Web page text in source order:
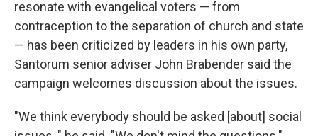
resonate with evangelical voters — from
contraception to the separation of church and state
— has been criticized by leaders in his own party,
Santorum senior adviser John Brabender said the
campaign welcomes discussion about the issues.
"We think everybody should be asked [about] social